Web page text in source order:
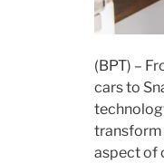
(BPT) –
cars to
transform
aspect of